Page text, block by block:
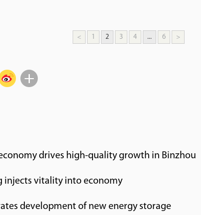
< 1 2 3 4 ... 6 >
drives high-quality growth in Binzhou
injects vitality into economy
development of new energy storage